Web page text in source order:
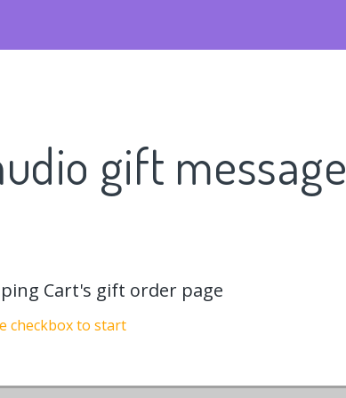
gift message
Cart's gift order page
checkbox to start